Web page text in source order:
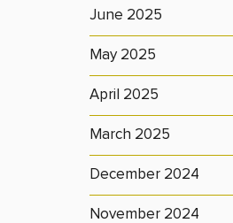
June 2025
May 2025
April 2025
March 2025
December 2024
November 2024